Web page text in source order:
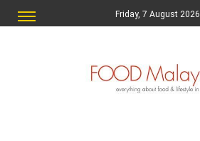
Friday, 7 August 2026